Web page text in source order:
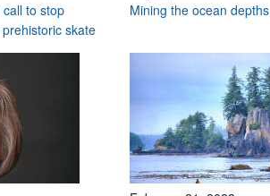
to stop
skate
Mining the ocean depths